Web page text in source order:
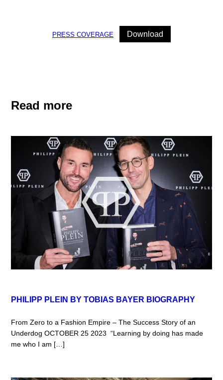
PRESS COVERAGE Download
Read more
PHILIPP PLEIN BY TOBIAS BAYER BIOGRAPHY
From Zero to a Fashion Empire – The Success Story of an
Underdog OCTOBER 25 2023 “Learning by doing has made
me who I am […]